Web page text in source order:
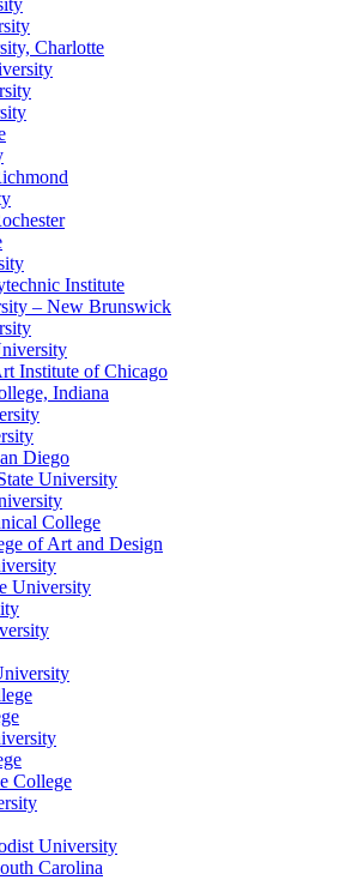
Charlotte
Institute
– New Brunswick
Institute of Chicago
Indiana
Diego
University
College
of Art and Design
University
College
University
Carolina